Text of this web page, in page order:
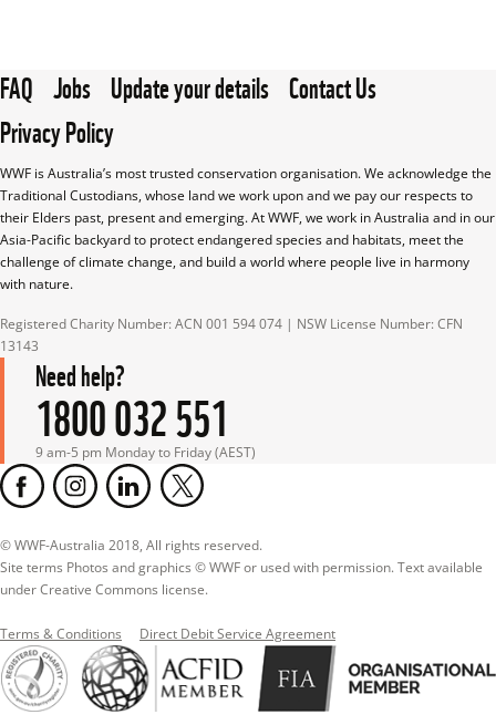
FAQ Jobs Update your details Contact Us
Privacy Policy
WWF is Australia’s most trusted conservation organisation. We acknowledge the
Traditional Custodians, whose land we work upon and we pay our respects to
their Elders past, present and emerging. At WWF, we work in Australia and in our
Asia-Pacific backyard to protect endangered species and habitats, meet the
challenge of climate change, and build a world where people live in harmony
with nature.
Registered Charity Number: ACN 001 594 074 | NSW License Number: CFN
13143
Need help?
1800 032 551
9 am-5 pm Monday to Friday (AEST)
© WWF-Australia 2018, All rights reserved.
Site terms Photos and graphics © WWF or used with permission. Text available
under Creative Commons license.
Terms & Conditions Direct Debit Service Agreement